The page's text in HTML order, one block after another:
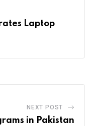
Laptop
NEXT POST
in Pakistan